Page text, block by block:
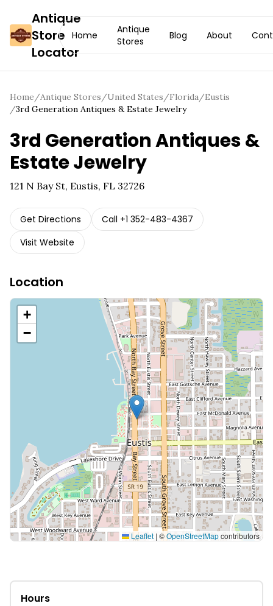
Antique
Store
Locator
Home
Antique
Stores
Blog About
Home/Antique Stores/United States/Florida/Eustis
/3rd Generation Antiques & Estate Jewelry
3rd Generation Antiques &
Estate Jewelry
121 N Bay St, Eustis, FL 32726
Get Directions Call +1 352-483-4367
Visit Website
Location
+
−
Leaflet | ©OpenStreetMapcontributors
Hours